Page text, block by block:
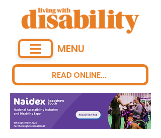
READ ONLINE...
MENU